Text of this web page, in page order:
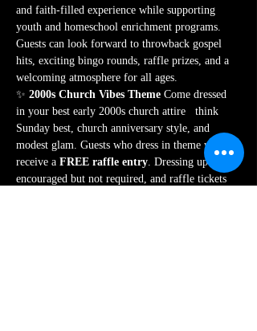
and faith-filled experience while supporting
youth and homeschool enrichment programs.
Guests can look forward to throwback gospel
hits, exciting bingo rounds, raffle prizes, and a
welcoming atmosphere for all ages.
✨ 2000s Church Vibes Theme Come dressed
in your best early 2000s church attire   think
Sunday best, church anniversary style, and
modest glam. Guests who dress in theme will
receive a FREE raffle entry. Dressing up is
encouraged but not required, and raffle tickets